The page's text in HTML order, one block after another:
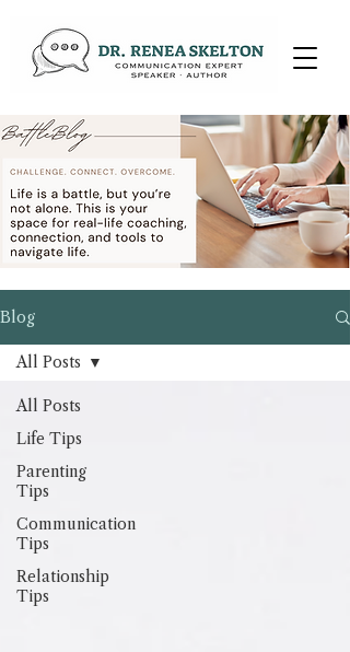
Blog
All Posts
Life Tips
Parenting
Tips
Communication
Tips
Relationship
Tips
All Posts